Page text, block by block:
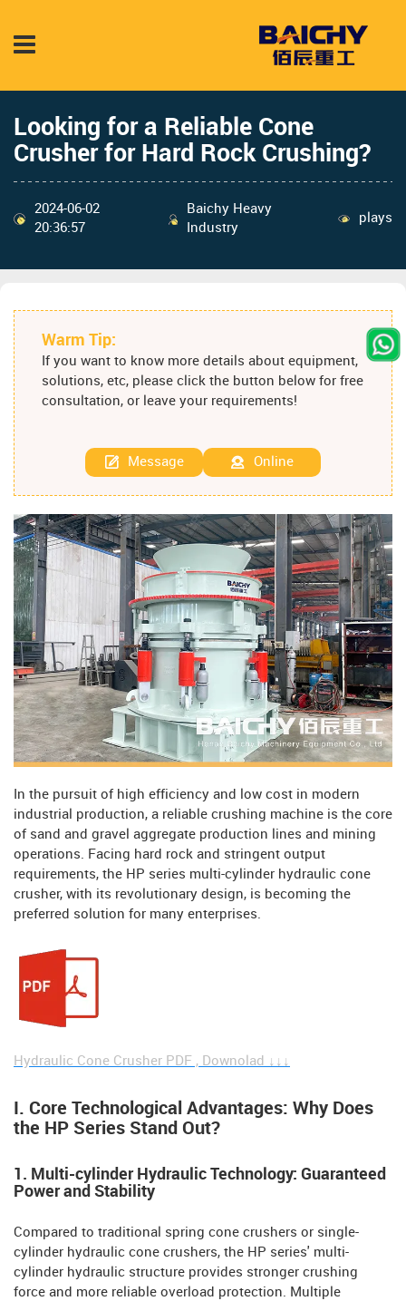
Looking for a Reliable Cone
Crusher for Hard Rock Crushing?
2024-06-02
20:36:57
Baichy Heavy
Industry
plays
Warm Tip:
If you want to know more details about equipment,
solutions, etc, please click the button below for free
consultation, or leave your requirements!
Message Online
In the pursuit of high efficiency and low cost in modern
industrial production, a reliable crushing machine is the core
of sand and gravel aggregate production lines and mining
operations. Facing hard rock and stringent output
requirements, the HP series multi-cylinder hydraulic cone
crusher, with its revolutionary design, is becoming the
preferred solution for many enterprises.
Hydraulic Cone Crusher PDF , Downolad ↓↓↓
I. Core Technological Advantages: Why Does
the HP Series Stand Out?
1. Multi-cylinder Hydraulic Technology: Guaranteed
Power and Stability
Compared to traditional spring cone crushers or single-
cylinder hydraulic cone crushers, the HP series' multi-
cylinder hydraulic structure provides stronger crushing
force and more reliable overload protection. Multiple